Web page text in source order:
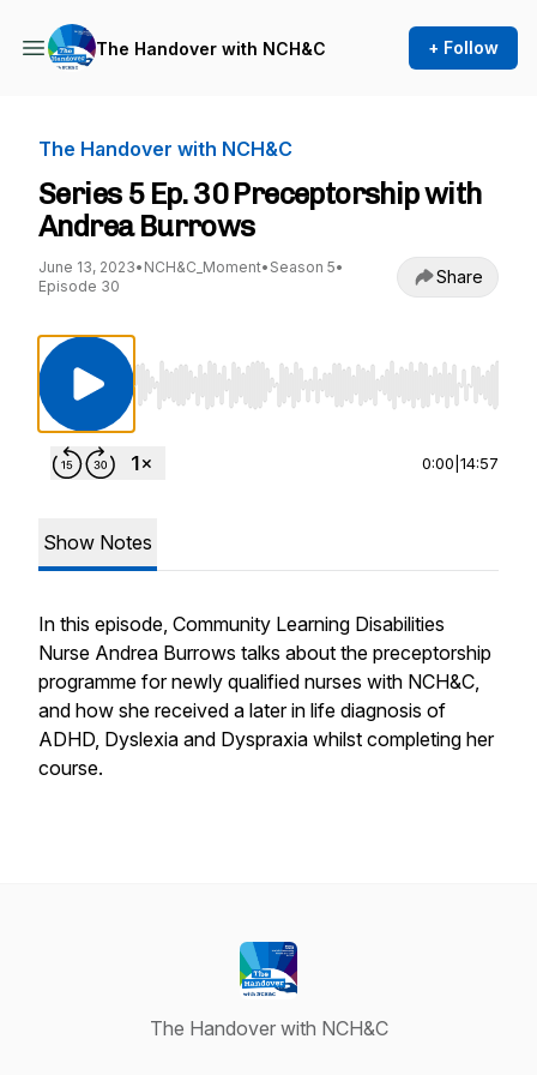
The Handover with NCH&C + Follow
The Handover with NCH&C
Series 5 Ep. 30 Preceptorship with
Andrea Burrows
June 13, 2023• NCH&C_Moment• Season 5•
Episode 30
Share
Use Left/Right to seek, Home/End to jump
0:00 14:57
Show Notes
In this episode, Community Learning Disabilities
Nurse Andrea Burrows talks about the preceptorship
programme for newly qualified nurses with NCH&C,
and how she received a later in life diagnosis of
ADHD, Dyslexia and Dyspraxia whilst completing her
course.
The Handover with NCH&C